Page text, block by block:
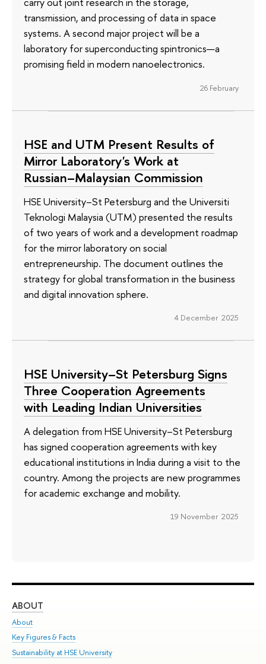
transmission, and processing of data in space
systems. A second major project will be a
laboratory for superconducting spintronics—a
promising field in modern nanoelectronics.
26 February
HSE and UTM Present Results of
Mirror Laboratory's Work at
Russian–Malaysian Commission
HSE University–St Petersburg and the Universiti
Teknologi Malaysia (UTM) presented the results
of two years of work and a development roadmap
for the mirror laboratory on social
entrepreneurship. The document outlines the
strategy for global transformation in the business
and digital innovation sphere.
4 December 2025
HSE University–St Petersburg Signs
Three Cooperation Agreements
with Leading Indian Universities
A delegation from HSE University–St Petersburg
has signed cooperation agreements with key
educational institutions in India during a visit to the
country. Among the projects are new programmes
for academic exchange and mobility.
19 November 2025
ABOUT
About
Key Figures & Facts
Sustainability at HSE University